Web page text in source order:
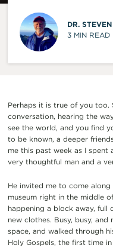
DR.
3 MIN READ
Perhaps it is true of you too.
conversation, hearing the
see the world, and you find
to be known, a deeper
me this past week as I spent
very thoughtful man and a
He invited me to come
museum right in the middle
happening a block away, full
new clothes. Busy, busy,
space, and walked through
Holy Gospels, the first time